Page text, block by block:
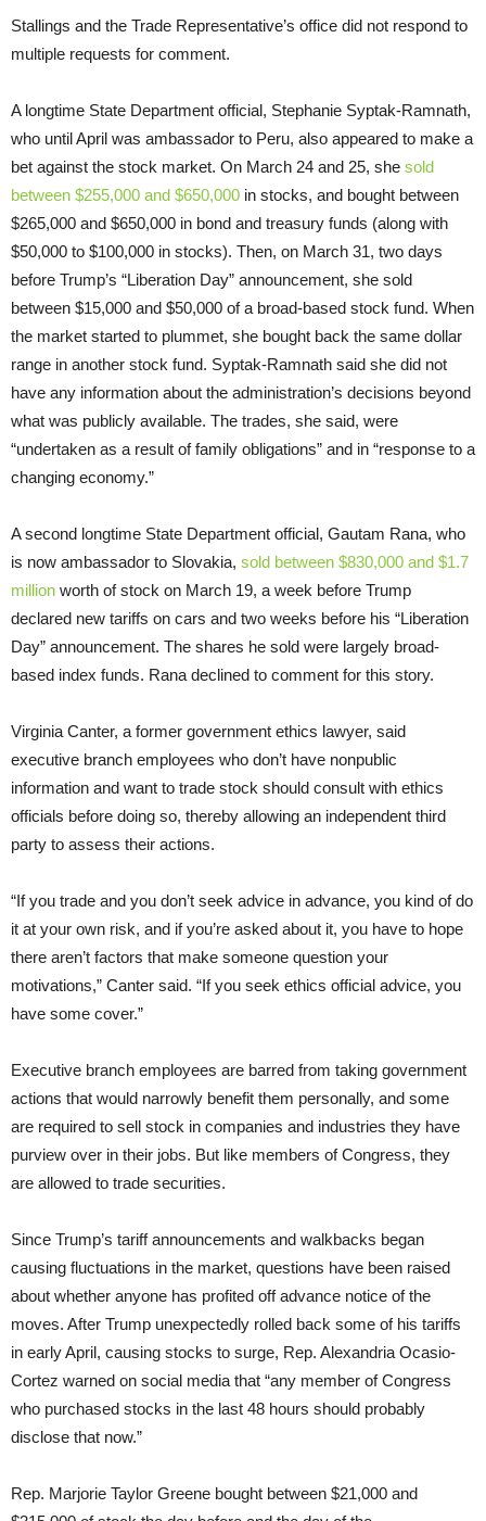
Stallings and the Trade Representative’s office did not respond to
multiple requests for comment.
A longtime State Department official, Stephanie Syptak-Ramnath,
who until April was ambassador to Peru, also appeared to make a
bet against the stock market. On March 24 and 25, she sold
between $255,000 and $650,000 in stocks, and bought between
$265,000 and $650,000 in bond and treasury funds (along with
$50,000 to $100,000 in stocks). Then, on March 31, two days
before Trump’s “Liberation Day” announcement, she sold
between $15,000 and $50,000 of a broad-based stock fund. When
the market started to plummet, she bought back the same dollar
range in another stock fund. Syptak-Ramnath said she did not
have any information about the administration’s decisions beyond
what was publicly available. The trades, she said, were
“undertaken as a result of family obligations” and in “response to a
changing economy.”
A second longtime State Department official, Gautam Rana, who
is now ambassador to Slovakia, sold between $830,000 and $1.7
million worth of stock on March 19, a week before Trump
declared new tariffs on cars and two weeks before his “Liberation
Day” announcement. The shares he sold were largely broad-
based index funds. Rana declined to comment for this story.
Virginia Canter, a former government ethics lawyer, said
executive branch employees who don’t have nonpublic
information and want to trade stock should consult with ethics
officials before doing so, thereby allowing an independent third
party to assess their actions.
“If you trade and you don’t seek advice in advance, you kind of do
it at your own risk, and if you’re asked about it, you have to hope
there aren’t factors that make someone question your
motivations,” Canter said. “If you seek ethics official advice, you
have some cover.”
Executive branch employees are barred from taking government
actions that would narrowly benefit them personally, and some
are required to sell stock in companies and industries they have
purview over in their jobs. But like members of Congress, they
are allowed to trade securities.
Since Trump’s tariff announcements and walkbacks began
causing fluctuations in the market, questions have been raised
about whether anyone has profited off advance notice of the
moves. After Trump unexpectedly rolled back some of his tariffs
in early April, causing stocks to surge, Rep. Alexandria Ocasio-
Cortez warned on social media that “any member of Congress
who purchased stocks in the last 48 hours should probably
disclose that now.”
Rep. Marjorie Taylor Greene bought between $21,000 and